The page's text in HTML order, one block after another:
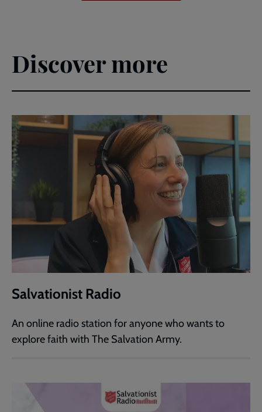
Discover more
Salvationist Radio
An online radio station for anyone who wants to
explore faith with The Salvation Army.